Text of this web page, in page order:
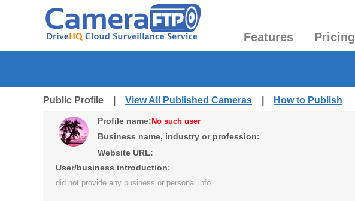
Features Pricing
Public Profile | View All Published Cameras How to Publish
Profile name: No such user
Business name, industry or profession:
Website URL:
User/business introduction:
did not provide any business or personal info